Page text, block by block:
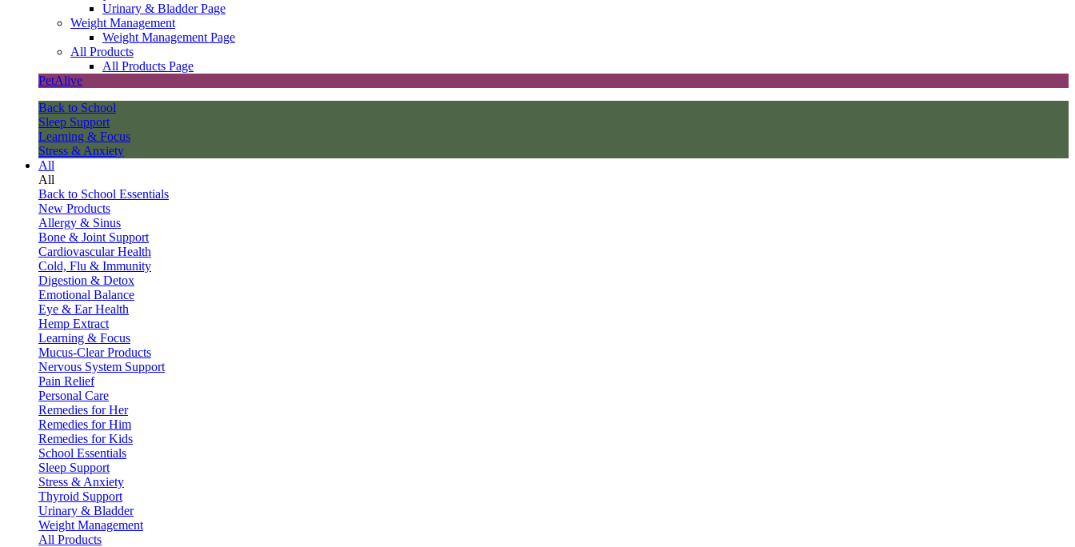
Urinary & Bladder Page
Weight Management
Weight Management Page
All Products
All Products Page
PetAlive
Back to School
Sleep Support
Learning & Focus
Stress & Anxiety
All
All
Back to School Essentials
New Products
Allergy & Sinus
Bone & Joint Support
Cardiovascular Health
Cold, Flu & Immunity
Digestion & Detox
Emotional Balance
Eye & Ear Health
Hemp Extract
Learning & Focus
Mucus-Clear Products
Nervous System Support
Pain Relief
Personal Care
Remedies for Her
Remedies for Him
Remedies for Kids
School Essentials
Sleep Support
Stress & Anxiety
Thyroid Support
Urinary & Bladder
Weight Management
All Products